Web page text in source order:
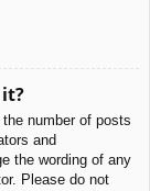
number of posts
and
the wording of any
Please do not